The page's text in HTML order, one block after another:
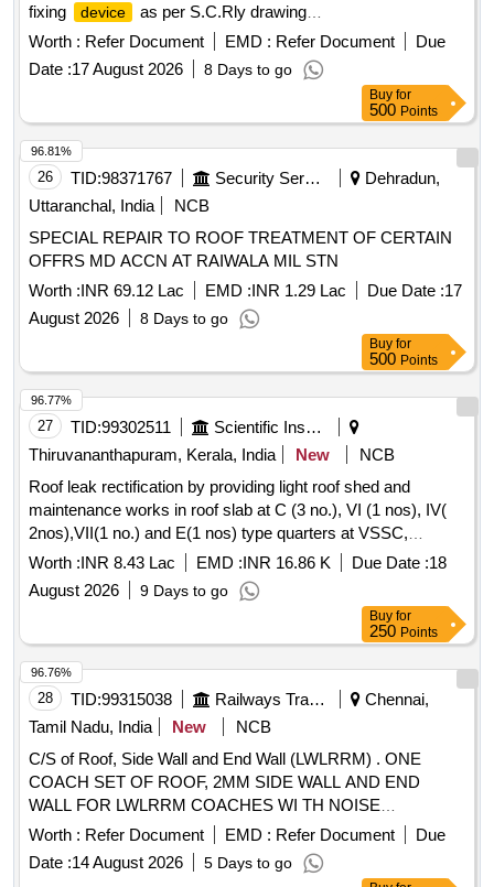
fixing
device
as per S.C.Rly drawing
No.C/ELS/LGD/RC/4/3. [ Warr anty Period: 30 Months after
the date of delivery ] [Quantity Tolerance (+/-): 5 %age , Item
Category : Normal , Total PO value variation Permitt ed: Max
Worth : Refer Document EMD : Refer Document
Due
Date :17 August 2026 8 Days to go
Buy for
500 Points
26 TID:98371767 Security Services
Dehradun,
Uttaranchal, India
NCB
SPECIAL REPAIR TO ROOF TREATMENT OF CERTAIN
OFFRS MD ACCN AT RAIWALA MIL STN
Worth :INR 69.12 Lac EMD :INR 1.29 Lac Due Date :17
August 2026
8 Days to go
96.81%
Buy for
500 Points
27 TID:99302511
Scientific Instruments
Thiruvananthapuram, Kerala, India
New
NCB
Roof leak rectification by providing light roof shed and
maintenance works in roof slab at C (3 no.), VI (1 nos), IV(
2nos),VII(1 no.) and E(1 nos) type quarters at VSSC,
Thumba.
Worth :INR 8.43 Lac EMD :INR 16.86 K Due Date :18
August 2026
9 Days to go
96.77%
Buy for
250 Points
28 TID:99315038 Railways Transport Services
Chennai,
Tamil Nadu, India
New
NCB
C/S of Roof, Side Wall and End Wall (LWLRRM) . ONE
COACH SET OF ROOF, 2MM SIDE WALL AND END
WALL FOR LWLRRM COACHES WI TH NOISE
REDUCTION FEATURE 1)ROOF COMPLETE TO DRG.
NO. 53816018, ALT d - 1 No 2)ROOF EN D PART
COMPLETE TO DRG. NO. 83416016, ALT b-1 NO 3)FINAL
Worth : Refer Document EMD : Refer Document
Due
Date :14 August 2026 5 Days to go
96.76%